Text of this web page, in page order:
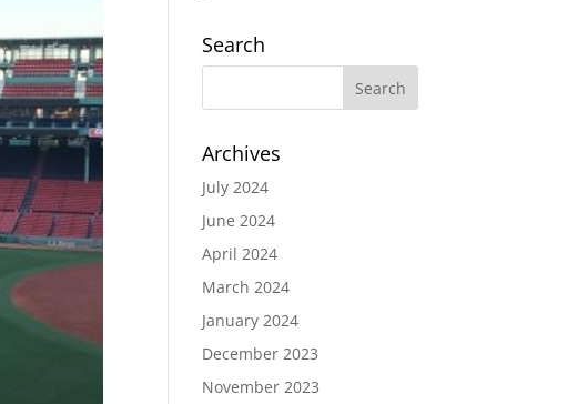
Search
Archives
July 2024
June 2024
April 2024
March 2024
January 2024
December 2023
November 2023